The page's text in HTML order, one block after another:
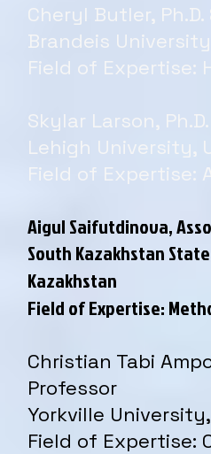
Cheryl Butler,
Brandeis
Field of Expertise:
Skylar Larson,
Lehigh University,
Field of Expertise:
Aigul Saifutdinova,
South Kazakhstan
Kazakhstan
Field of Expertise:
Christian Tabi
Professor
Yorkville
Field of Expertise: